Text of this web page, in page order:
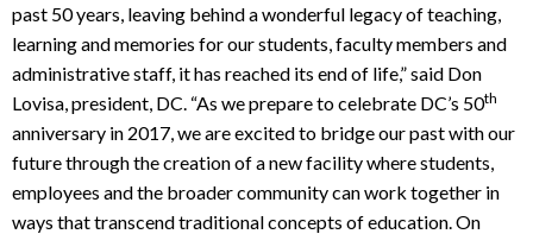
past 50 years, leaving behind a wonderful legacy of teaching,
learning and memories for our students, faculty members and
administrative staff, it has reached its end of life,” said Don
Lovisa, president, DC. “As we prepare to celebrate DC’s 50th
anniversary in 2017, we are excited to bridge our past with our
future through the creation of a new facility where students,
employees and the broader community can work together in
ways that transcend traditional concepts of education. On